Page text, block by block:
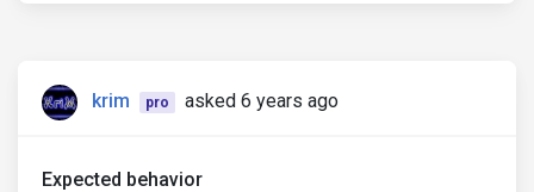
krim pro asked 6 years ago
Expected behavior